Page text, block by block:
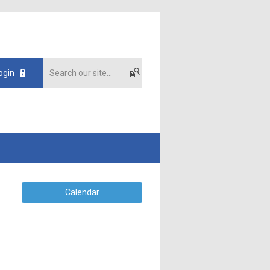
Calendar